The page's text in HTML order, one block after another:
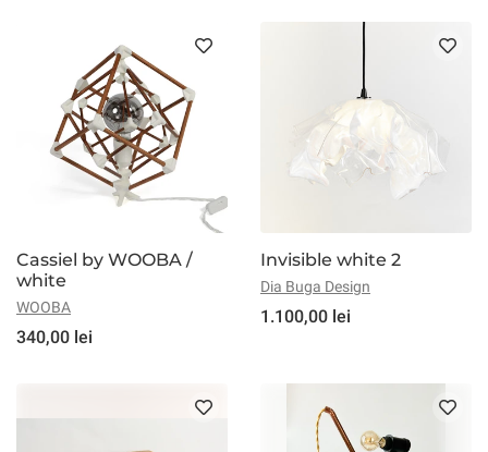
Cassiel by WOOBA /
white
WOOBA
340,00 lei
Invisible white 2
Dia Buga Design
1.100,00 lei